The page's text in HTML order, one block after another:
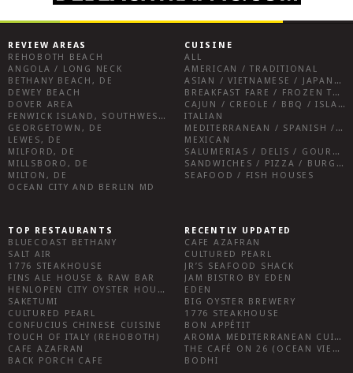
REVIEW AREAS
REHOBOTH BEACH
ANGOLA / LONG NECK
BETHANY BEACH, DE
DEWEY BEACH
DOVER AREA
FENWICK ISLAND, SOUTHWEST SUSSEX COUNTY
GEORGETOWN, DE
LEWES, DE
MILFORD, DE
MILLSBORO, DE
MILTON, DE
OCEAN CITY AND BERLIN MD
CUISINE
ALL
AMERICAN / TRADITIONAL
ASIAN / VIETNAMESE / JAPANESE
BREAKFAST FARE / FROZEN TREATS / DESSERTS / COFFEE
CAJUN / CREOLE / BBQ / ISLAND FARE / INDIAN
ITALIAN
MEDITERRANEAN / SPANISH / FRENCH / IRISH
MEXICAN
SALUMERIAS / DELIS / GOURMET MARKETS / WINE BARS
SANDWICHES / PIZZA / BURGERS / FRIES / SNACKS
SEAFOOD / FISH HOUSES
TOP RESTAURANTS
BLUECOAST BETHANY
SALT AIR
1776 STEAKHOUSE
FINS ALE HOUSE & RAW BAR
HENLOPEN CITY OYSTER HOUSE
SAKETUMI
CULTURED PEARL
CONFUCIUS CHINESE CUISINE
TOUCH OF ITALY (REHOBOTH)
CAFE AZAFRAN
BACK PORCH CAFE
RECENTLY UPDATED
CAFE AZAFRAN
CULTURED PEARL
JR’S SEAFOOD SHACK
JAM BISTRO BY EDEN
EDEN
BIG OYSTER BREWERY
1776 STEAKHOUSE
BON APPÉTIT
AROMA MEDITERRANEAN CUISINE
THE CAFÉ ON 26 (OCEAN VIEW)
BODHI